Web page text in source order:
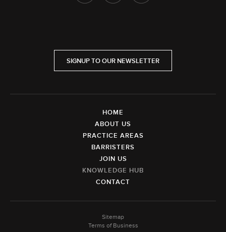
SIGNUP TO OUR NEWSLETTER
HOME
ABOUT US
PRACTICE AREAS
BARRISTERS
JOIN US
KNOWLEDGE HUB
CONTACT
Sitemap
Terms of Business